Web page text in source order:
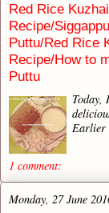
Red Rice
Recipe/
Puttu/Red Rice
Recipe/How to
Puttu
Today,
Earlier
1 comment:
Monday, 27 June